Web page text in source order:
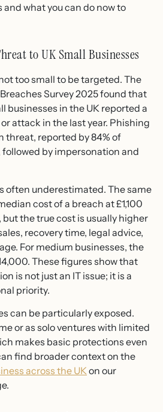
what you can do now to
to UK Small Businesses
too small to be targeted. The
Survey 2025 found that
businesses in the UK reported a
attack in the last year. Phishing
threat, reported by 84% of
by impersonation and
often underestimated. The same
cost of a breach at £1,100
the true cost is usually higher
recovery time, legal advice,
For medium businesses, the
These figures show that
is not just an IT issue; it is a
priority.
can be particularly exposed.
or as solo ventures with limited
makes basic protections even
find broader context on the
across the UK on our